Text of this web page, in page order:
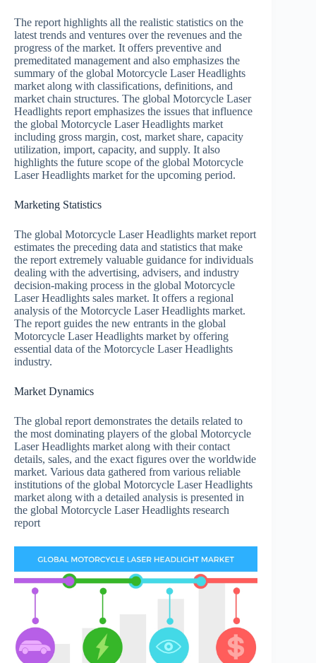
The report highlights all the realistic statistics on the
latest trends and ventures over the revenues and the
progress of the market. It offers preventive and
premeditated management and also emphasizes the
summary of the global Motorcycle Laser Headlights
market along with classifications, definitions, and
market chain structures. The global Motorcycle Laser
Headlights report emphasizes the issues that influence
the global Motorcycle Laser Headlights market
including gross margin, cost, market share, capacity
utilization, import, capacity, and supply. It also
highlights the future scope of the global Motorcycle
Laser Headlights market for the upcoming period.
Marketing Statistics
The global Motorcycle Laser Headlights market report
estimates the preceding data and statistics that make
the report extremely valuable guidance for individuals
dealing with the advertising, advisers, and industry
decision-making process in the global Motorcycle
Laser Headlights sales market. It offers a regional
analysis of the Motorcycle Laser Headlights market.
The report guides the new entrants in the global
Motorcycle Laser Headlights market by offering
essential data of the Motorcycle Laser Headlights
industry.
Market Dynamics
The global report demonstrates the details related to
the most dominating players of the global Motorcycle
Laser Headlights market along with their contact
details, sales, and the exact figures over the worldwide
market. Various data gathered from various reliable
institutions of the global Motorcycle Laser Headlights
market along with a detailed analysis is presented in
the global Motorcycle Laser Headlights research
report